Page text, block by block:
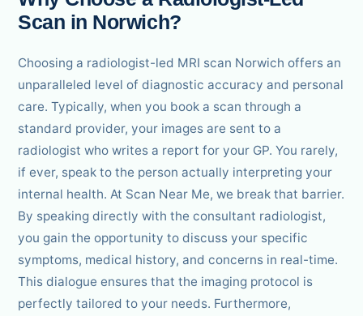
Scan in Norwich?
Choosing a radiologist-led MRI scan Norwich offers an
unparalleled level of diagnostic accuracy and personal
care. Typically, when you book a scan through a
standard provider, your images are sent to a
radiologist who writes a report for your GP. You rarely,
if ever, speak to the person actually interpreting your
internal health. At Scan Near Me, we break that barrier.
By speaking directly with the consultant radiologist,
you gain the opportunity to discuss your specific
symptoms, medical history, and concerns in real-time.
This dialogue ensures that the imaging protocol is
perfectly tailored to your needs. Furthermore,